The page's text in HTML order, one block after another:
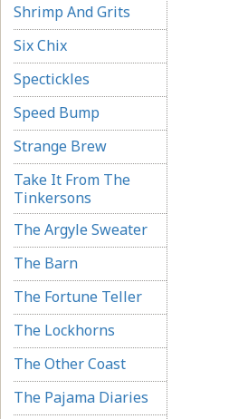
Shrimp And Grits
Six Chix
Spectickles
Speed Bump
Strange Brew
Take It From The
Tinkersons
The Argyle Sweater
The Barn
The Fortune Teller
The Lockhorns
The Other Coast
The Pajama Diaries